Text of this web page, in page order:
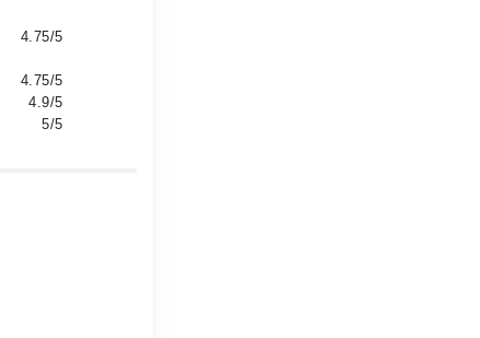
4.75/5
4.75/5
4.9/5
5/5